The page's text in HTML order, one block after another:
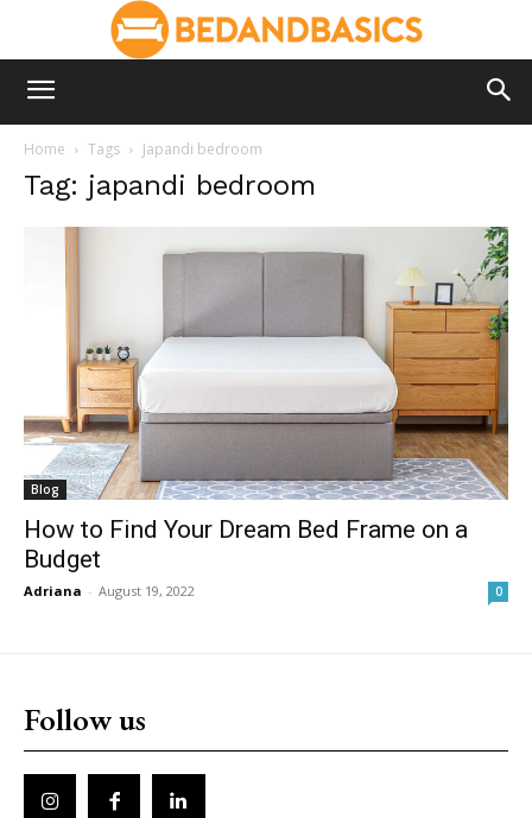
Home Tags Japandi bedroom
Tag: japandi bedroom
Blog
How to Find Your Dream Bed Frame on a
Budget
Adriana - August 19, 2022 0
Follow us